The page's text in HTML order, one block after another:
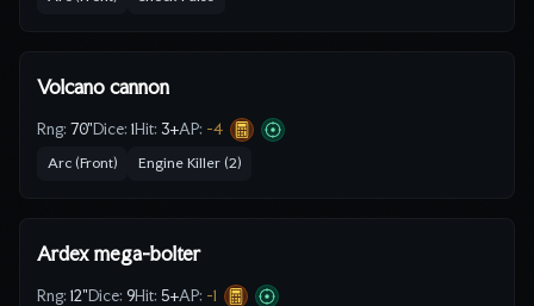
Volcano cannon
Rng: 70"Dice: 1Hit: 3+AP: -4
Arc (Front) Engine Killer (2)
Ardex mega-bolter
Rng: 12"Dice: 9Hit: 5+AP: -1